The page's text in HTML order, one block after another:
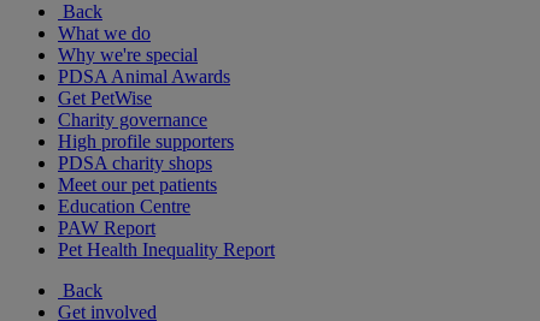
Back
What we do
Why we're special
PDSA Animal Awards
Get PetWise
Charity governance
High profile supporters
PDSA charity shops
Meet our pet patients
Education Centre
PAW Report
Pet Health Inequality Report
Back
Get involved